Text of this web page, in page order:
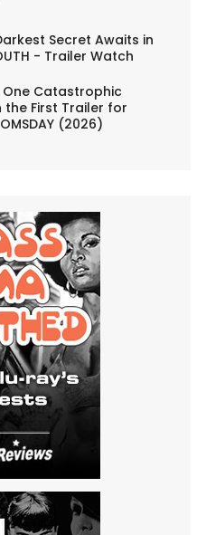
Secret Awaits in
- Trailer Watch
One Catastrophic
First Trailer for
(2026)